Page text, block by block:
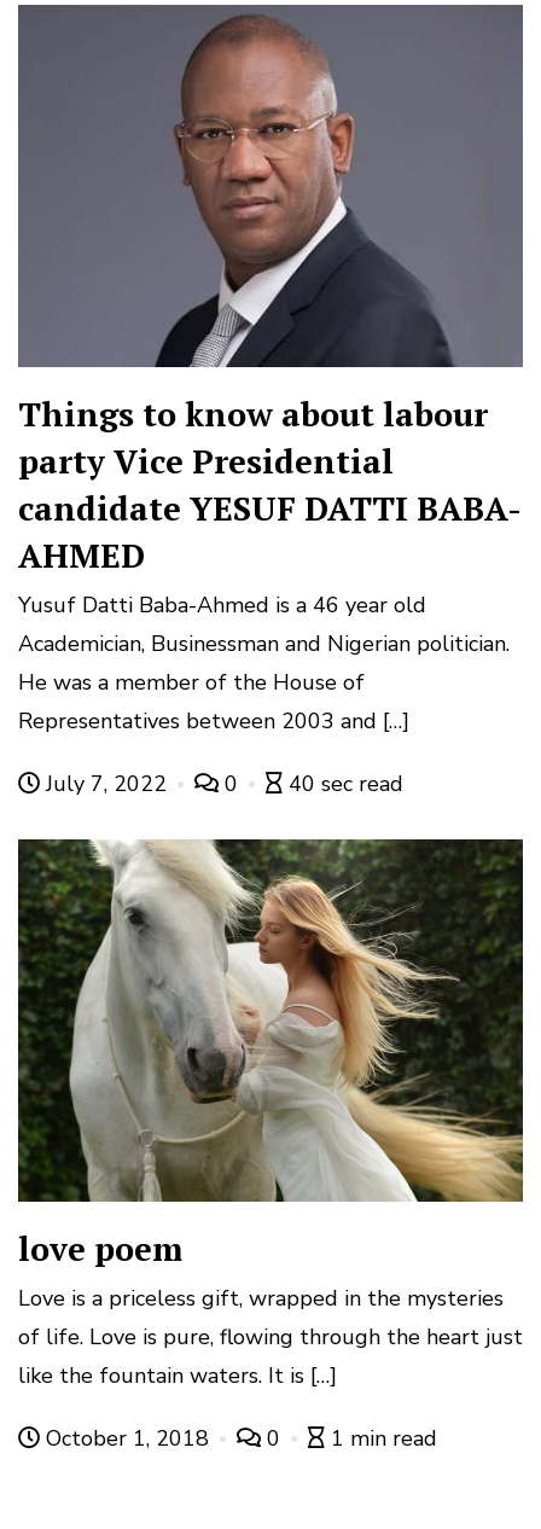
Things to know about labour
party Vice Presidential
candidate YESUF DATTI BABA-
AHMED
Yusuf Datti Baba-Ahmed is a 46 year old
Academician, Businessman and Nigerian politician.
He was a member of the House of
Representatives between 2003 and […]
July 7, 2022 0 40 sec read
love poem
Love is a priceless gift, wrapped in the mysteries
of life. Love is pure, flowing through the heart just
like the fountain waters. It is […]
October 1, 2018 0 1 min read